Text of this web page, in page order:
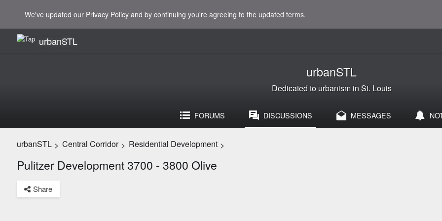
We've updated our Privacy Policy and by continuing you're agreeing to the updated terms.
urbanSTL
urbanSTL
Dedicated to urbanism in St. Louis
FORUMS DISCUSSIONS MESSAGES
urbanSTL > Central Corridor > Residential Development >
Pulitzer Development 3700 - 3800 Olive
Share